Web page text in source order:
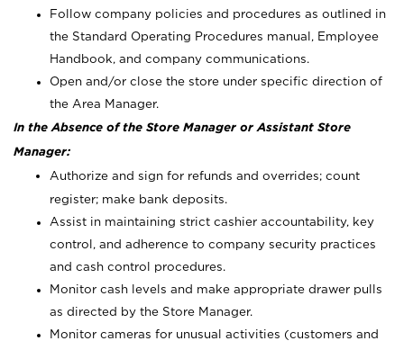
Follow company policies and procedures as outlined in
the Standard Operating Procedures manual, Employee
Handbook, and company communications.
Open and/or close the store under specific direction of
the Area Manager.
In the Absence of the Store Manager or Assistant Store
Manager:
Authorize and sign for refunds and overrides; count
register; make bank deposits.
Assist in maintaining strict cashier accountability, key
control, and adherence to company security practices
and cash control procedures.
Monitor cash levels and make appropriate drawer pulls
as directed by the Store Manager.
Monitor cameras for unusual activities (customers and